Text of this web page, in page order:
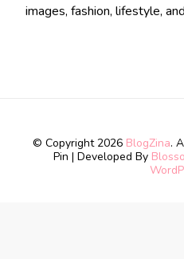
images, fashion, lifestyle,
© Copyright 2026 BlogZina.
Pin | Developed By